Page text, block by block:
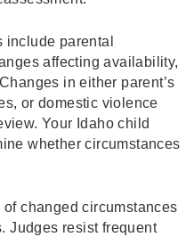
parental
affecting availability,
in either parent’s
or domestic violence
Your Idaho child
whether circumstances
changed circumstances
Judges resist frequent